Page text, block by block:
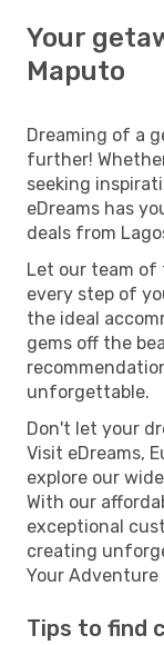
Your
Maputo
Dreaming of a
further!
seeking
eDreams has
deals from
Let our team of
every step of
the ideal
gems off the
unforgettable.
Don't let your
Visit eDreams,
explore our
With our
exceptional
creating
Your Adventure
Tips to find